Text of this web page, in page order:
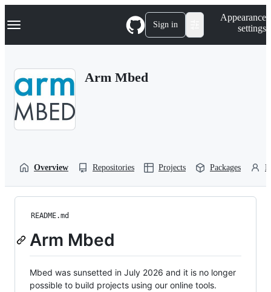
k
p
Navigation Menu Sign in
Appearance
settings
Arm Mbed
Overview Repositories Projects Packages
README.md
Arm Mbed
Mbed was sunsetted in July 2026 and it is no longer
possible to build projects using our online tools.